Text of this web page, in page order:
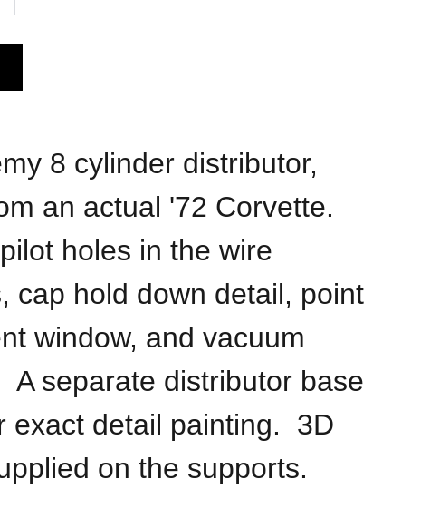
8 cylinder distributor,
an actual '72 Corvette.
holes in the wire
cap hold down detail, point
window, and vacuum
A separate distributor base
exact detail painting. 3D
on the supports.